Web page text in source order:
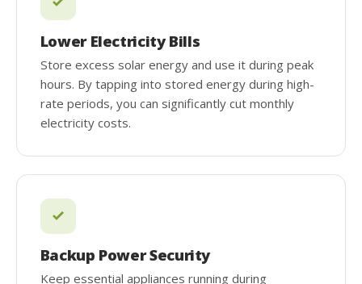
Lower Electricity Bills
Store excess solar energy and use it during peak
hours. By tapping into stored energy during high-
rate periods, you can significantly cut monthly
electricity costs.
Backup Power Security
Keep essential appliances running during